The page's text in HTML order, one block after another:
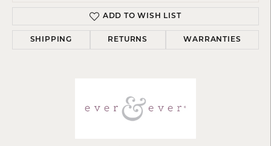
ADD TO WISH LIST
SHIPPING RETURNS WARRANTIES